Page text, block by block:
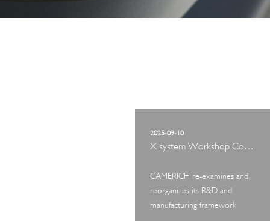
2025-09-10
X system Workshop Concept Exhibition
CAMERICH re-examines and
reorganizes its R&D and
manufacturing framework